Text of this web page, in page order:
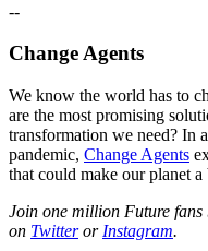
--
Change Agents
We know the world has to
are the most promising
transformation we need? In
pandemic, Change Agents
that could make our planet
Join one million Future fans
on Twitteror Instagram.